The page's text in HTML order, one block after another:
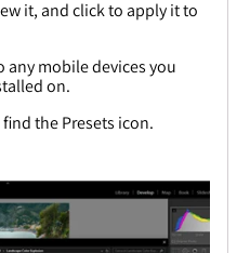
it, and click to apply it to
any mobile devices you
on.
the Presets icon.